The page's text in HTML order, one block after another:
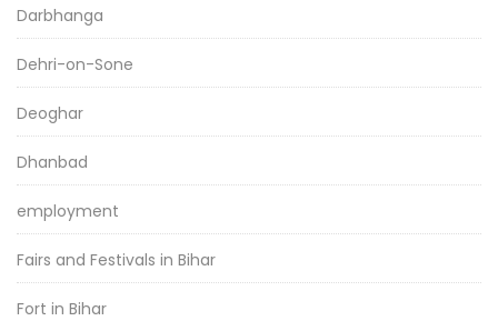
Darbhanga
Dehri-on-Sone
Deoghar
Dhanbad
employment
Fairs and Festivals in Bihar
Fort in Bihar